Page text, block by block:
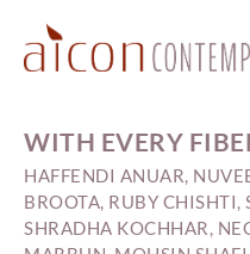
WITH EVERY
HAFFENDI ANUAR,
BROOTA, RUBY CHISHTI,
SHRADHA KOCHHAR,